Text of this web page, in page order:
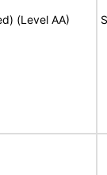
(Level AA)